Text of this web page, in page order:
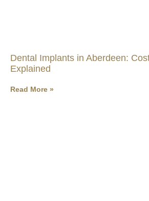
Dental Implants in Aberdeen:
Explained
Read More »